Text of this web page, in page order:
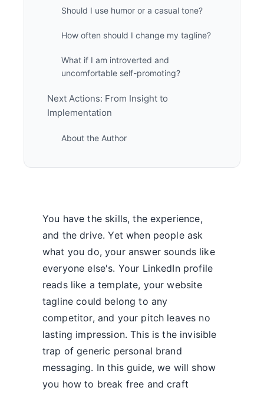
Should I use humor or a casual tone?
How often should I change my tagline?
What if I am introverted and
uncomfortable self-promoting?
Next Actions: From Insight to
Implementation
About the Author
You have the skills, the experience,
and the drive. Yet when people ask
what you do, your answer sounds like
everyone else's. Your LinkedIn profile
reads like a template, your website
tagline could belong to any
competitor, and your pitch leaves no
lasting impression. This is the invisible
trap of generic personal brand
messaging. In this guide, we will show
you how to break free and craft